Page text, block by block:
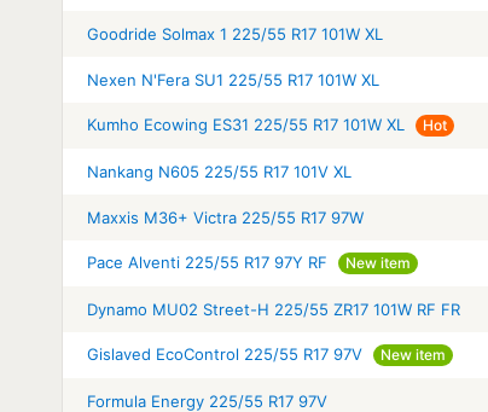
Goodride Solmax 1 225/55 R17 101W XL
Nexen N'Fera SU1 225/55 R17 101W XL
Kumho Ecowing ES31 225/55 R17 101W XL Hot
Nankang N605 225/55 R17 101V XL
Maxxis M36+ Victra 225/55 R17 97W
Pace Alventi 225/55 R17 97Y RF New item
Dynamo MU02 Street-H 225/55 ZR17 101W RF FR
Gislaved EcoControl 225/55 R17 97V New item
Formula Energy 225/55 R17 97V